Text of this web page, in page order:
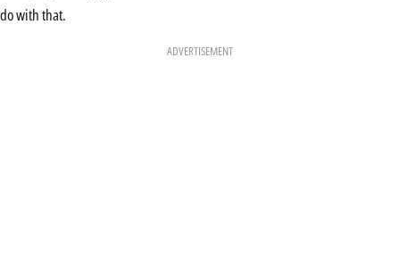
do with that.
ADVERTISEMENT